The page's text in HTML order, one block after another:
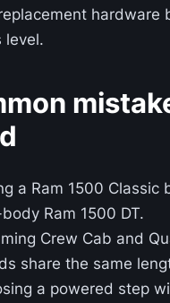
hardware
level.
a Ram 1500 Classic
Ram 1500 DT.
Crew Cab and
share the same
a powered step